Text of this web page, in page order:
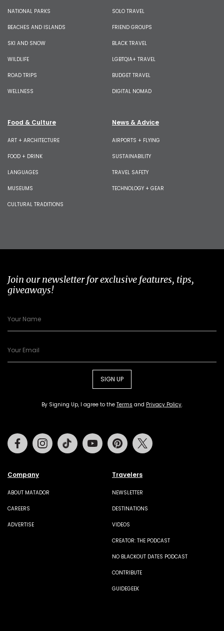
NATIONAL PARKS
BEACHES AND ISLANDS
SKI AND SNOW
WILDLIFE
ROAD TRIPS
WELLNESS
SOLO TRAVEL
FRIEND GROUPS
BLACK TRAVEL
LGBTQIA+ TRAVEL
BUDGET TRAVEL
DIGITAL NOMAD
Food & Culture
ART + ARCHITECTURE
FOOD + DRINK
LANGUAGES
MUSEUMS
CULTURAL TRADITIONS
News & Advice
AIRPORTS + FLYING
SUSTAINABILITY
TRAVEL SAFETY
TECHNOLOGY + GEAR
Join our newsletter for exclusive features, tips,
giveaways!
SIGN UP
By Signing Up, I agree to the Terms and Privacy Policy.
Company
ABOUT MATADOR
CAREERS
ADVERTISE
Travelers
NEWSLETTER
DESTINATIONS
VIDEOS
CREATOR: THE PODCAST
NO BLACKOUT DATES PODCAST
CONTRIBUTE
GUIDEGEEK
FacebookInstagramTiktok Youtube Pinterest